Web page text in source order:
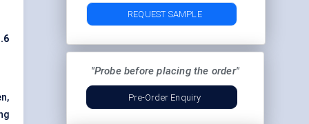
REQUEST SAMPLE
"Probe before placing the order"
Pre-Order Enquiry